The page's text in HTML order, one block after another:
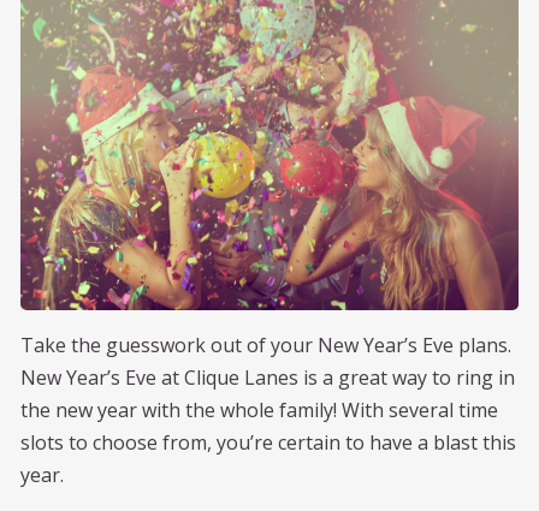
Take the guesswork out of your New Year’s Eve plans.
New Year’s Eve at Clique Lanes is a great way to ring in
the new year with the whole family! With several time
slots to choose from, you’re certain to have a blast this
year.